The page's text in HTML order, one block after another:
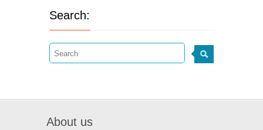
Search:
About us